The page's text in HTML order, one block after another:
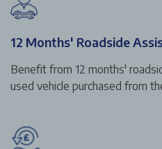
12 Months' Roadside
Benefit from 12 months'
used vehicle purchased from